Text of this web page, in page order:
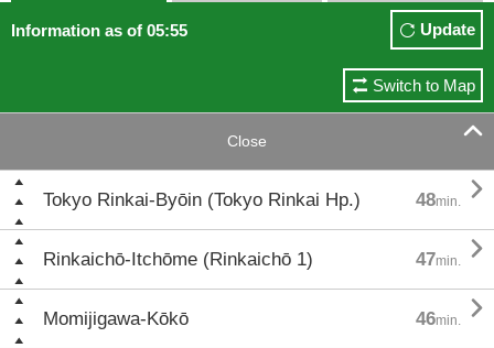
Information as of 05:55 Update
Switch to Map
Close 
Tokyo Rinkai-Byōin (Tokyo Rinkai Hp.) 48min. 
Rinkaichō-Itchōme (Rinkaichō 1) 47min. 
Momijigawa-Kōkō 46min. 